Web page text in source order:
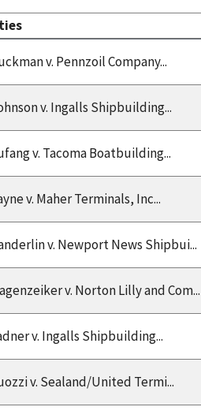
v. Pennzoil Company...
v. Ingalls Shipbuilding...
v. Tacoma Boatbuilding...
v. Maher Terminals, Inc...
v. Newport News Shipbui...
v. Norton Lilly and Com...
v. Ingalls Shipbuilding...
v. Sealand/United Termi...